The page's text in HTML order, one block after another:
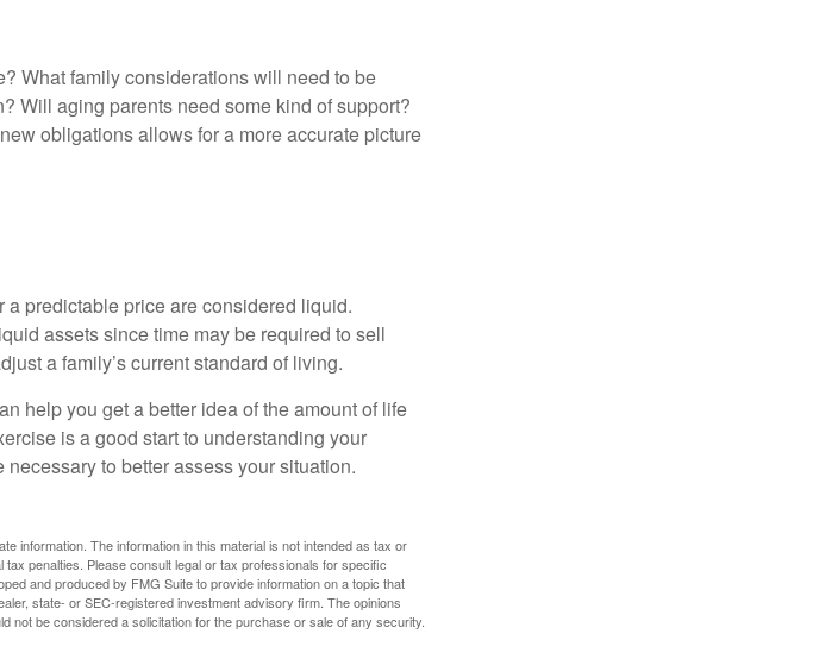
What family considerations will need to be
Will aging parents need some kind of support?
obligations allows for a more accurate picture
predictable price are considered liquid.
assets since time may be required to sell
a family’s current standard of living.
help you get a better idea of the amount of life
is a good start to understanding your
to better assess your situation.
information. The information in this material is not intended as tax or
penalties. Please consult legal or tax professionals for specific
and produced by FMG Suite to provide information on a topic that
state- or SEC-registered investment advisory firm. The opinions
not be considered a solicitation for the purchase or sale of any security.